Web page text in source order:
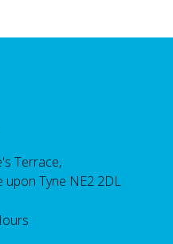
Terrace,
upon Tyne NE2 2DL